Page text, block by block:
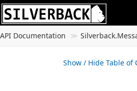
API Documentation Silverback.
Show / Hide Table of